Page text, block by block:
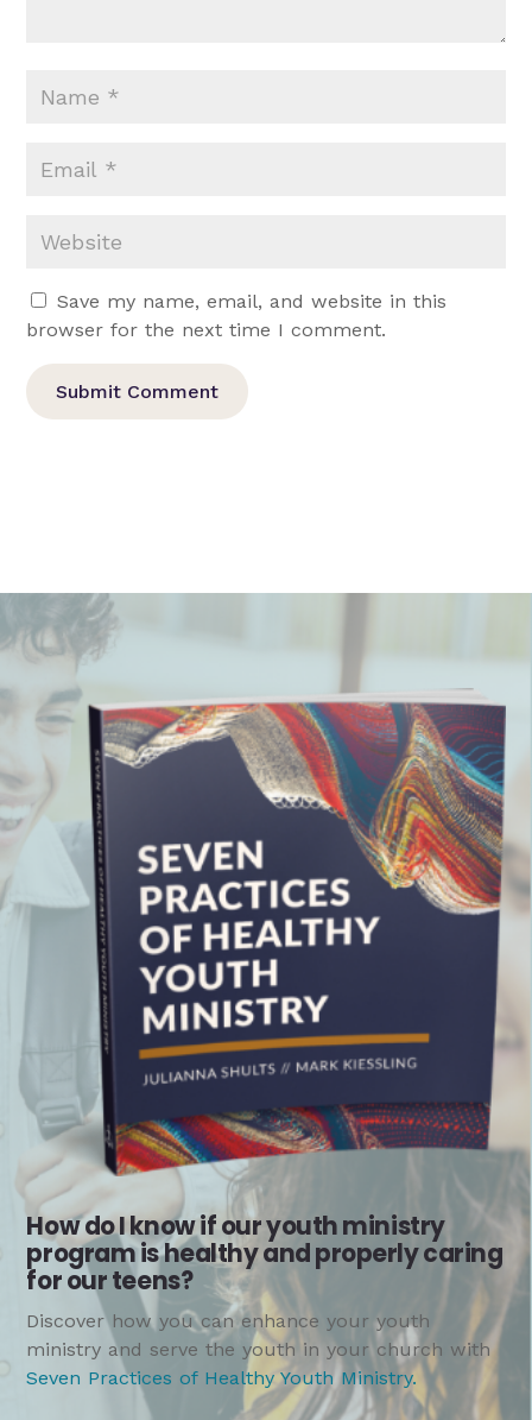
Save my name, email, and website in this
browser for the next time I comment.
Submit Comment
How do I know if our youth ministry
program is healthy and properly caring
for our teens?
Discover how you can enhance your youth
ministry and serve the youth in your church with
Seven Practices of Healthy Youth Ministry.